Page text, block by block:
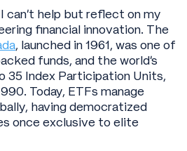
can’t help but reflect on my
financial innovation. The
, launched in 1961, was one of
funds, and the world’s
35 Index Participation Units,
Today, ETFs manage
having democratized
once exclusive to elite